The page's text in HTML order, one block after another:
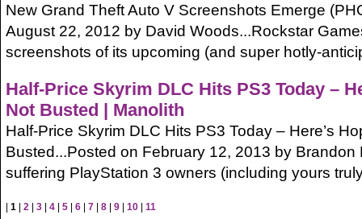
New Grand Theft Auto V Screenshots Emerge
August 22, 2012 by David Woods...Rockstar
screenshots of its upcoming (and super hotly-
Half-Price Skyrim DLC Hits PS3 Today –
Not Busted | Manolith
Half-Price Skyrim DLC Hits PS3 Today – Here’s
Busted...Posted on February 12, 2013 by Brandon
suffering PlayStation 3 owners (including yours
1 2 3 4 5 6 7 8 9 10 11